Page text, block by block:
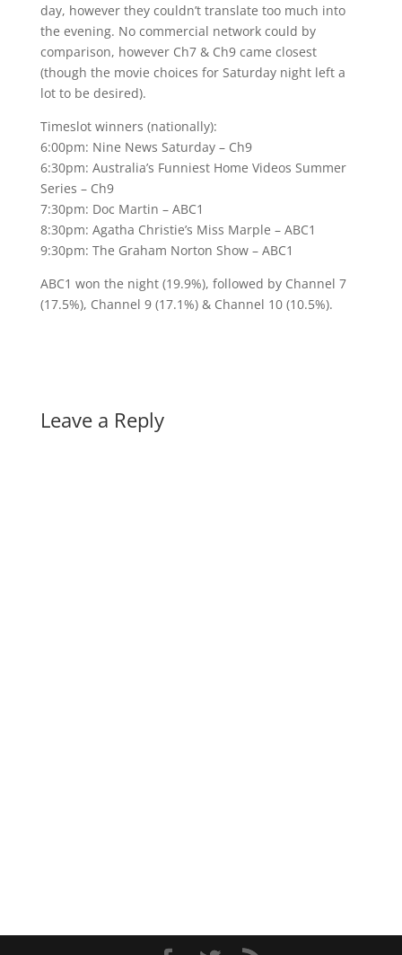
day, however they couldn’t translate too much into
the evening. No commercial network could by
comparison, however Ch7 & Ch9 came closest
(though the movie choices for Saturday night left a
lot to be desired).
Timeslot winners (nationally):
6:00pm: Nine News Saturday – Ch9
6:30pm: Australia’s Funniest Home Videos Summer
Series – Ch9
7:30pm: Doc Martin – ABC1
8:30pm: Agatha Christie’s Miss Marple – ABC1
9:30pm: The Graham Norton Show – ABC1
ABC1 won the night (19.9%), followed by Channel 7
(17.5%), Channel 9 (17.1%) & Channel 10 (10.5%).
Leave a Reply